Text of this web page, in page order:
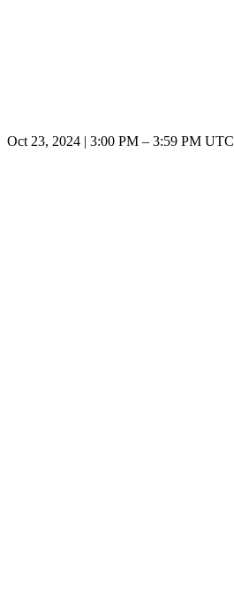
Oct 23, 2024 3:00 PM – 3:59 PM UTC